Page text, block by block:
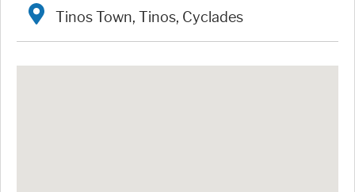
Tinos Town, Tinos, Cyclades